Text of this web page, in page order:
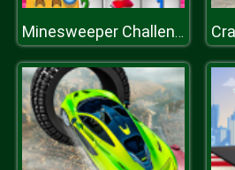
Minesweeper Challenge